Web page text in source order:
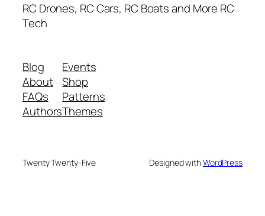
RC Drones, RC Cars, RC Boats and More RC
Tech
Blog
About
FAQs
Authors
Events
Shop
Patterns
Themes
Twenty Twenty-Five Designed withWordPress